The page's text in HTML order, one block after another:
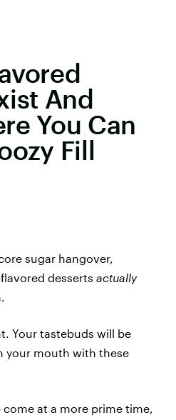
And
You Can
Fill
sugar hangover,
desserts actually
Your tastebuds will be
your mouth with these
at a more prime time,